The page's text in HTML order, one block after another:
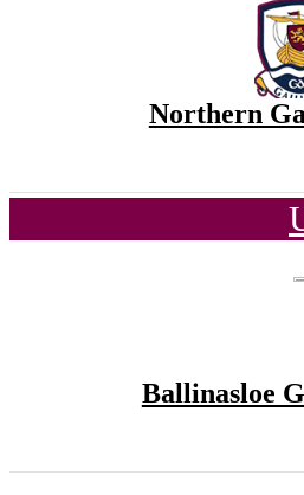
Northern
Ballinasloe